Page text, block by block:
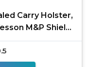
Carry Holster,
M&P Shield